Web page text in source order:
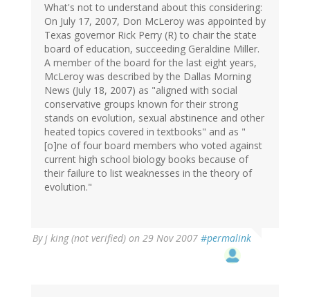
What's not to understand about this considering:
On July 17, 2007, Don McLeroy was appointed by
Texas governor Rick Perry (R) to chair the state
board of education, succeeding Geraldine Miller.
A member of the board for the last eight years,
McLeroy was described by the Dallas Morning
News (July 18, 2007) as "aligned with social
conservative groups known for their strong
stands on evolution, sexual abstinence and other
heated topics covered in textbooks" and as "
[o]ne of four board members who voted against
current high school biology books because of
their failure to list weaknesses in the theory of
evolution."
Byj king (not verified) on 29 Nov 2007 #permalink